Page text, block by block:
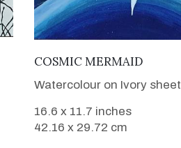
VIEW DETAILS
COSMIC MERMAID
Watercolour on Ivory sheet
16.6 x 11.7 inches
42.16 x 29.72 cm